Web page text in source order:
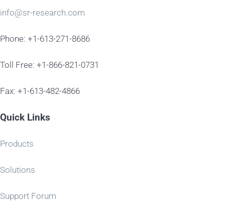
info@sr-research.com
Phone: +1-613-271-8686
Toll Free: +1-866-821-0731
Fax: +1-613-482-4866
Quick Links
Products
Solutions
Support Forum